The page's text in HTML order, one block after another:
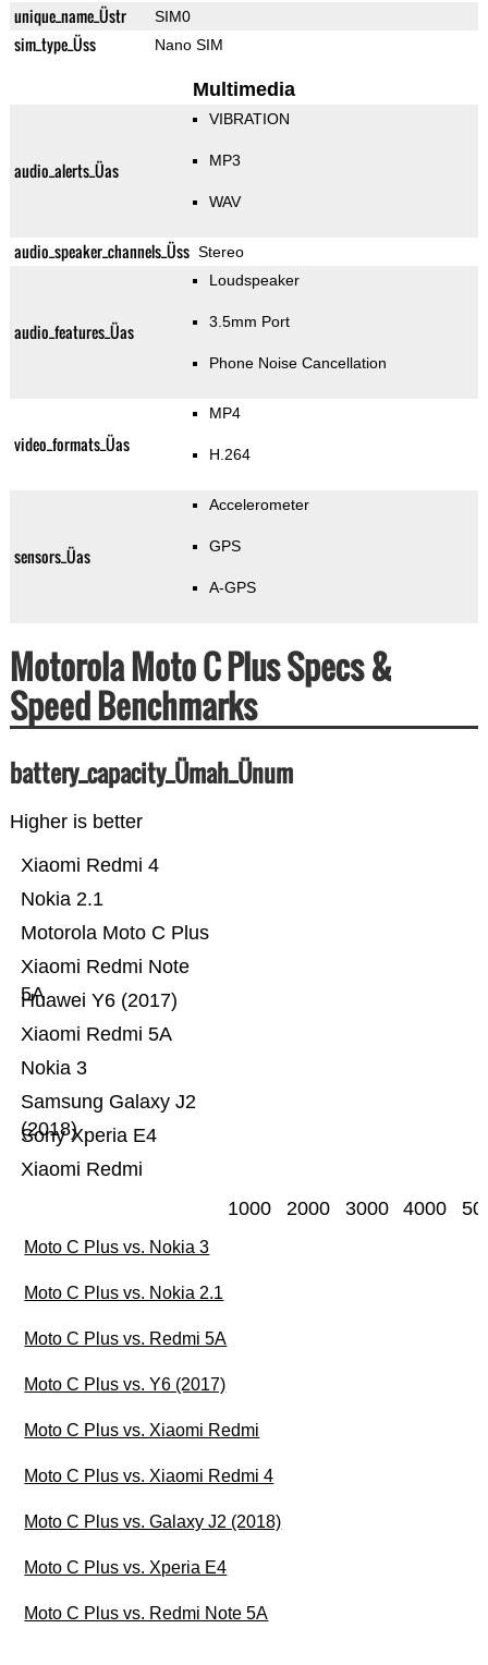
unique_name_Üstr SIM0
sim_type_Üss Nano SIM
Multimedia
audio_alerts_Üas
VIBRATION
MP3
WAV
audio_speaker_channels_Üss Stereo
audio_features_Üas
Loudspeaker
3.5mm Port
Phone Noise Cancellation
video_formats_Üas
MP4
H.264
sensors_Üas
Accelerometer
GPS
A-GPS
Motorola Moto C Plus Specs &
Speed Benchmarks
battery_capacity_Ümah_Ünum
Higher is better
Xiaomi Redmi
Sony Xperia E4
Samsung Galaxy J2
(2018)
Nokia 3
Xiaomi Redmi 5A
Huawei Y6 (2017)
Xiaomi Redmi Note
5A
Motorola Moto C Plus
Nokia 2.1
Xiaomi Redmi 4
1000 2000 3000 4000
Moto C Plus vs. Nokia 3
Moto C Plus vs. Nokia 2.1
Moto C Plus vs. Redmi 5A
Moto C Plus vs. Y6 (2017)
Moto C Plus vs. Xiaomi Redmi
Moto C Plus vs. Xiaomi Redmi 4
Moto C Plus vs. Galaxy J2 (2018)
Moto C Plus vs. Xperia E4
Moto C Plus vs. Redmi Note 5A